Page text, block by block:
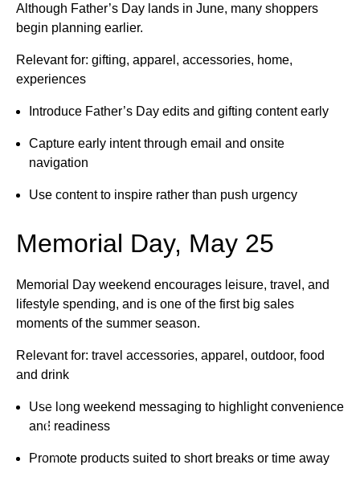
GET IN TOUCH • GET IN TOUCH •
Although Father’s Day lands in June, many shoppers
begin planning earlier.
Relevant for: gifting, apparel, accessories, home,
experiences
Introduce Father’s Day edits and gifting content early
Capture early intent through email and onsite
navigation
Use content to inspire rather than push urgency
Memorial Day, May 25
Memorial Day weekend encourages leisure, travel, and
lifestyle spending, and is one of the first big sales
moments of the summer season.
Relevant for: travel accessories, apparel, outdoor, food
and drink
Use long weekend messaging to highlight convenience
and readiness
Promote products suited to short breaks or time away